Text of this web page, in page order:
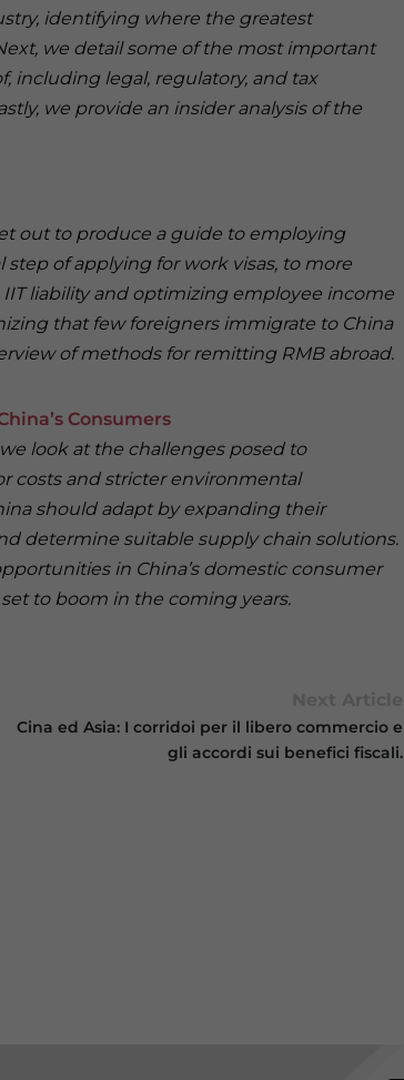
identifying where the greatest
we detail some of the most important
including legal, regulatory, and tax
we provide an insider analysis of the
out to produce a guide to employing
of applying for work visas, to more
liability and optimizing employee income
that few foreigners immigrate to China
of methods for remitting RMB abroad.
Consumers
look at the challenges posed to
costs and stricter environmental
should adapt by expanding their
determine suitable supply chain solutions.
in China’s domestic consumer
to boom in the coming years.
Cina ed Asia: I corridoi per il libero commercio e
gli accordi sui benefici fiscali.